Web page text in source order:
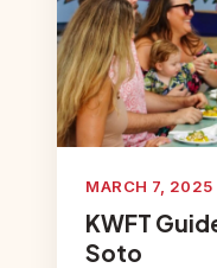
MARCH 7, 2025
KWFT
Soto